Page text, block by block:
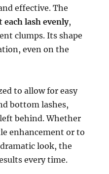
effective. The
each lash evenly,
clumps. Its shape
even on the
to allow for easy
bottom lashes,
behind. Whether
enhancement or to
look, the
every time.